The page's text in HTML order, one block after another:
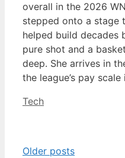
overall in the 2026
stepped onto a stage
helped build decades
pure shot and a
deep. She arrives in
the league’s pay
Categories
Tech
Older posts